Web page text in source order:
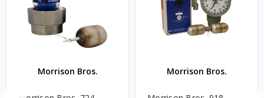
Morrison Bros. Morrison Bros.